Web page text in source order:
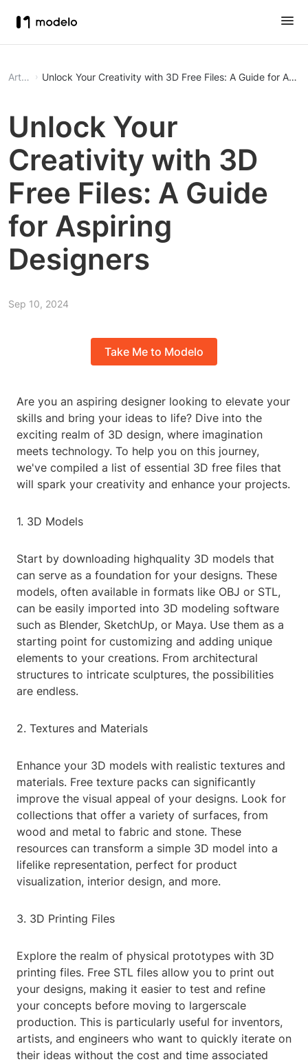
Article Unlock Your Creativity with 3D Free Files: A Guide for
Unlock Your
Creativity with 3D
Free Files: A Guide
for Aspiring
Designers
Sep 10, 2024
Take Me to Modelo
Are you an aspiring designer looking to elevate your
skills and bring your ideas to life? Dive into the
exciting realm of 3D design, where imagination
meets technology. To help you on this journey,
we've compiled a list of essential 3D free files that
will spark your creativity and enhance your projects.
1. 3D Models
Start by downloading highquality 3D models that
can serve as a foundation for your designs. These
models, often available in formats like OBJ or STL,
can be easily imported into 3D modeling software
such as Blender, SketchUp, or Maya. Use them as a
starting point for customizing and adding unique
elements to your creations. From architectural
structures to intricate sculptures, the possibilities
are endless.
2. Textures and Materials
Enhance your 3D models with realistic textures and
materials. Free texture packs can significantly
improve the visual appeal of your designs. Look for
collections that offer a variety of surfaces, from
wood and metal to fabric and stone. These
resources can transform a simple 3D model into a
lifelike representation, perfect for product
visualization, interior design, and more.
3. 3D Printing Files
Explore the realm of physical prototypes with 3D
printing files. Free STL files allow you to print out
your designs, making it easier to test and refine
your concepts before moving to largerscale
production. This is particularly useful for inventors,
artists, and engineers who want to quickly iterate on
their ideas without the cost and time associated